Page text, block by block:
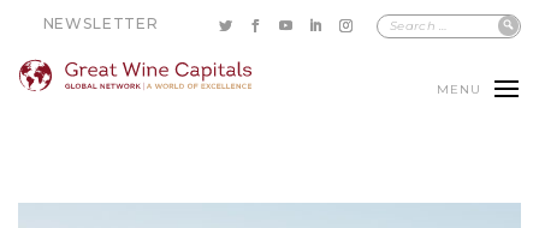
NEWSLETTER
MENU